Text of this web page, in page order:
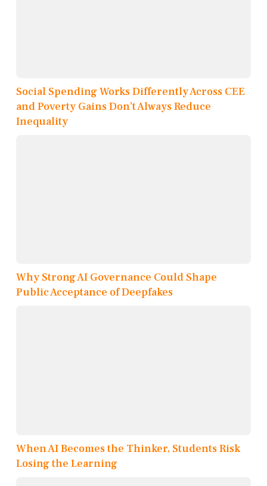
Social Spending Works Differently Across CEE
and Poverty Gains Don’t Always Reduce
Inequality
Why Strong AI Governance Could Shape
Public Acceptance of Deepfakes
When AI Becomes the Thinker, Students Risk
Losing the Learning